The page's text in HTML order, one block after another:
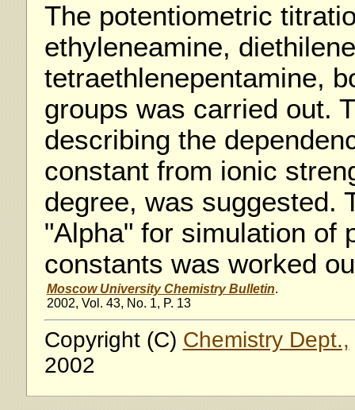
The potentiometric
ethyleneamine,
tetraethlenepentamine,
groups was carried out.
describing the
constant from ionic
degree, was suggested.
"Alpha" for simulation of
constants was worked
Moscow University Chemistry Bulletin.
2002, Vol. 43, No. 1, P. 13
Copyright (C) Chemistry Dept.,
2002